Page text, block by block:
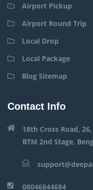
Airport Pickup
Airport Round Trip
Local Drop
Local Package
Blog Sitemap
Contact Info
18th Cross Road,
BTM 2nd Stage,
08046844684